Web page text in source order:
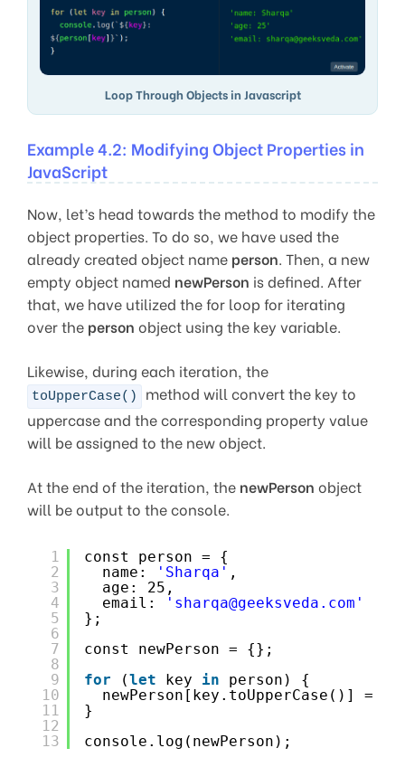
Loop Through Objects in Javascript
Example 4.2: Modifying Object Properties in
JavaScript
Now, let’s head towards the method to modify the
object properties. To do so, we have used the
already created object name person . Then, a new
empty object named newPerson is defined. After
that, we have utilized the for loop for iterating
over the person object using the key variable.
Likewise, during each iteration, the
toUpperCase()
method will convert the key to
uppercase and the corresponding property value
will be assigned to the new object.
At the end of the iteration, the newPerson object
will be output to the console.
1
2
3
4
5
6
7
8
9
10
11
12
13
const person = {
name:
'Sharqa' ,
age: 25,
email:
'sharqa@geeksveda.com'
};
const newPerson = {};
for
(let key in
person) {
newPerson[key.toUpperCase()] =
}
console.log(newPerson);